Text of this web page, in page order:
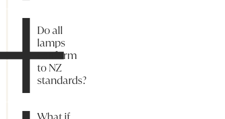
Do all
lamps
conform
to NZ
standards?